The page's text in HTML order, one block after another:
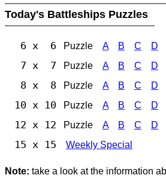
Today's Battleships Puzzles
6 x 6 Puzzle A B C D
7 x 7 Puzzle A B C D
8 x 8 Puzzle A B C D
10 x 10 Puzzle A B C D
12 x 12 Puzzle A B C D
15 x 15 Weekly Special
Note: take a look at the information